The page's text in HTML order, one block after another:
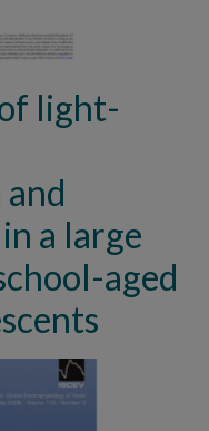
light-
a large
aged